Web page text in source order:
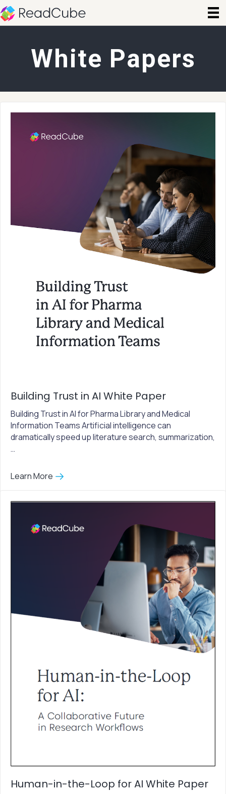
White Papers
Building Trust in AI White Paper
Building Trust in AI for Pharma Library and Medical
Information Teams Artificial intelligence can
dramatically speed up literature search, summarization,
…
Learn More
Human-in-the-Loop for AI White Paper